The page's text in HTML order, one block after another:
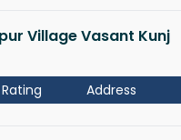
Village Vasant Kunj
Rating Address